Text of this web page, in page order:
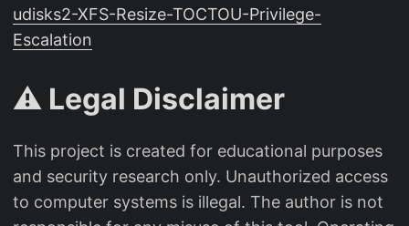
udisks2-XFS-Resize-TOCTOU-Privilege-
Escalation
⚠️ Legal Disclaimer
This project is created for educational purposes
and security research only. Unauthorized access
to computer systems is illegal. The author is not